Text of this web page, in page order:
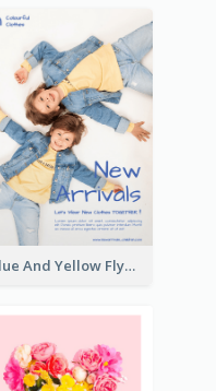
Blue And Yellow Flyer For Children Clothes